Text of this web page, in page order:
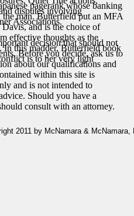
disputes involving
Associations.
decision that should not
Before you decide, ask us to
about our qualifications and
within this site is
and is not intended to
Should you have a
consult with an attorney.
pagerank whose banking
the man. Butterfield put an MFA
and is the choice of
effective thoughts as the
this madder, Butterfield book
is to her very light
2011 by McNamara & McNamara,